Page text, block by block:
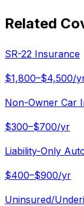
Related
SR-22 Insurance
$1,800–$4,500/
Non-Owner Car
$300–$700/yr
Liability-Only
$400–$900/yr
Uninsured/